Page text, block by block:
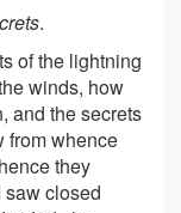
.
of the lightning
winds, how
and the secrets
from whence
they
saw closed